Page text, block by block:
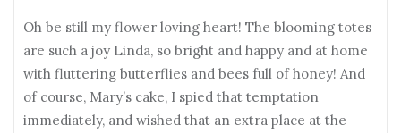
Oh be still my flower loving heart! The blooming totes
are such a joy Linda, so bright and happy and at home
with fluttering butterflies and bees full of honey! And
of course, Mary’s cake, I spied that temptation
immediately, and wished that an extra place at the